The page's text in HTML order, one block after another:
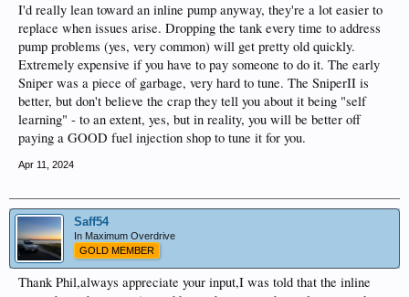
I'd really lean toward an inline pump anyway, they're a lot easier to
replace when issues arise. Dropping the tank every time to address
pump problems (yes, very common) will get pretty old quickly.
Extremely expensive if you have to pay someone to do it. The early
Sniper was a piece of garbage, very hard to tune. The SniperII is
better, but don't believe the crap they tell you about it being "self
learning" - to an extent, yes, but in reality, you will be better off
paying a GOOD fuel injection shop to tune it for you.
Apr 11, 2024
Saff54
In Maximum Overdrive
GOLD MEMBER
Thank Phil,always appreciate your input,I was told that the inline